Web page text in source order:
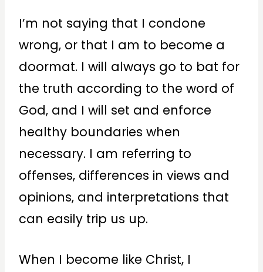
I’m not saying that I condone
wrong, or that I am to become a
doormat. I will always go to bat for
the truth according to the word of
God, and I will set and enforce
healthy boundaries when
necessary. I am referring to
offenses, differences in views and
opinions, and interpretations that
can easily trip us up.
When I become like Christ, I